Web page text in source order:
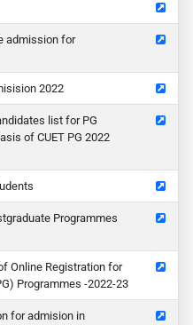
admission for
2022
list for PG
of CUET PG 2022
Programmes
Online Registration for
Programmes -2022-23
for admision in